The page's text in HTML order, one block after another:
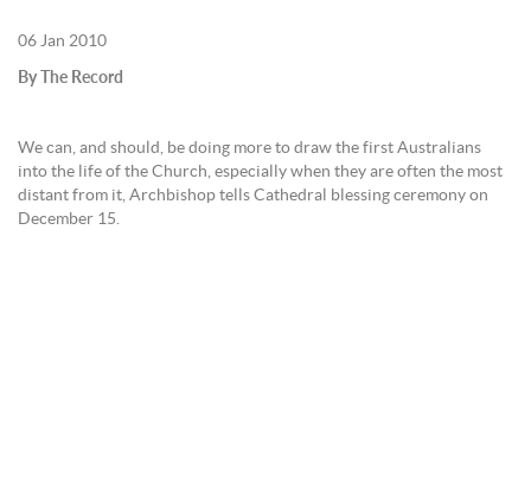
06 Jan 2010
By The Record
We can, and should, be doing more to draw the first Australians
into the life of the Church, especially when they are often the most
distant from it, Archbishop tells Cathedral blessing ceremony on
December 15.